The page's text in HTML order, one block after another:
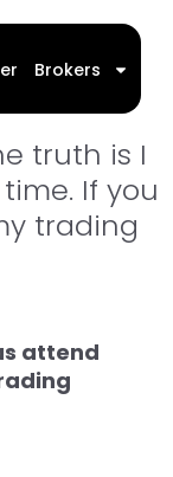
Brokers
truth is I
If you
trading
attend